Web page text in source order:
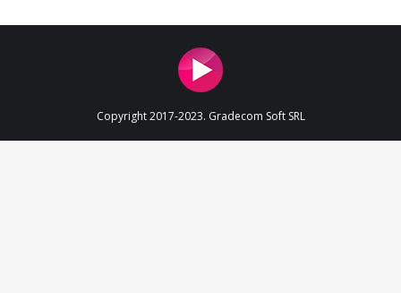
Copyright 2017-2023. Gradecom Soft SRL